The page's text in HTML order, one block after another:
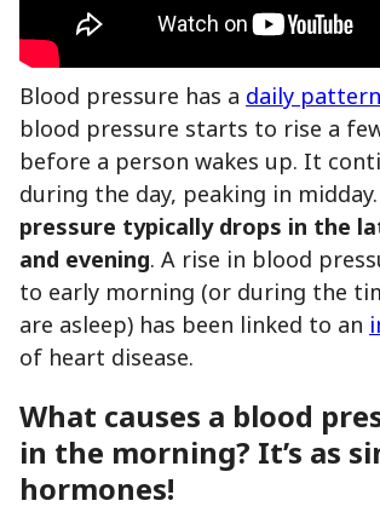
Blood pressure has a daily pattern
blood pressure starts to rise a
before a person wakes up. It
during the day, peaking in midday.
pressure typically drops in the
and evening. A rise in blood
to early morning (or during the
are asleep) has been linked to an
of heart disease.
What causes a blood
in the morning? It’s as
hormones!